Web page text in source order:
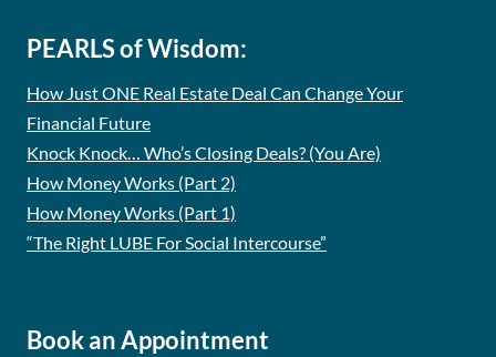
PEARLS of Wisdom:
How Just ONE Real Estate Deal Can Change Your
Financial Future
Knock Knock… Who’s Closing Deals? (You Are)
How Money Works (Part 2)
How Money Works (Part 1)
“The Right LUBE For Social Intercourse”
Book an Appointment